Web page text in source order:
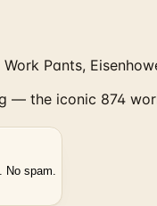
Pants,
— the iconic 874
No spam.